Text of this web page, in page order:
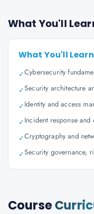
What You'll
What You'll Learn
✓Cybersecurity
✓Security architecture
✓Identity and access
✓Incident response and
✓Cryptography and
✓Security governance,
Course